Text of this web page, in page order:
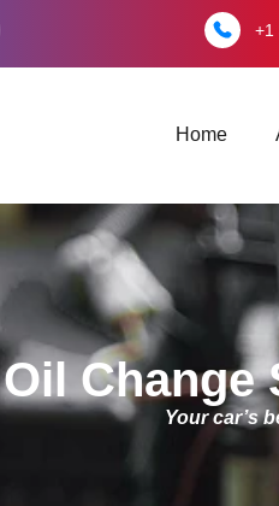
+1
Home
Oil Change
Your car’s